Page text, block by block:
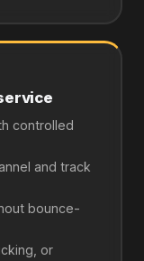
controlled
and track
bounce-
or